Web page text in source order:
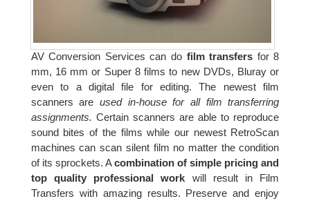
AV Conversion Services can do film transfers for 8
mm, 16 mm or Super 8 films to new DVDs, Bluray or
even to a digital file for editing. The newest film
scanners are used in-house for all film transferring
assignments. Certain scanners are able to reproduce
sound bites of the films while our newest RetroScan
machines can scan silent film no matter the condition
of its sprockets. Acombination of simple pricing and
top quality professional work will result in Film
Transfers with amazing results. Preserve and enjoy